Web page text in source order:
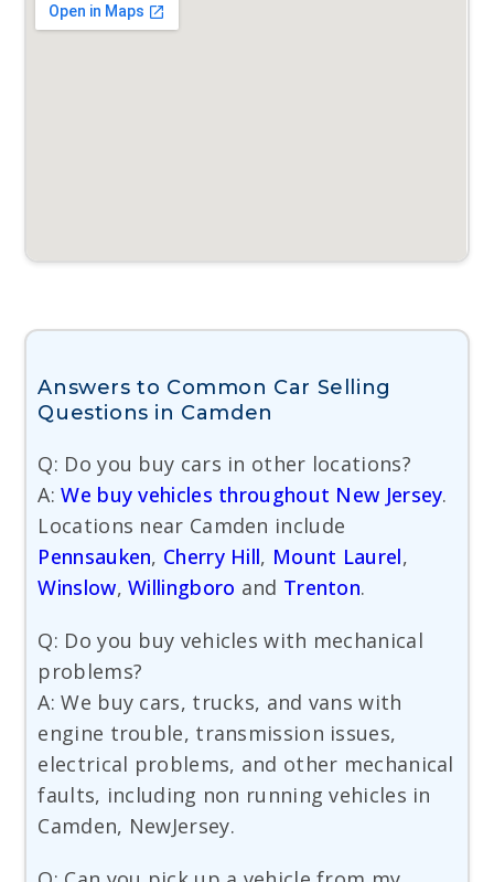
Answers to Common Car Selling
Questions in Camden
Q: Do you buy cars in other locations?
A:We buy vehicles throughout New Jersey.
Locations near Camden include
Pennsauken, Cherry Hill, Mount Laurel,
Winslow,Willingboro and Trenton.
Q: Do you buy vehicles with mechanical
problems?
A: We buy cars, trucks, and vans with
engine trouble, transmission issues,
electrical problems, and other mechanical
faults, including non running vehicles in
Camden, NewJersey.